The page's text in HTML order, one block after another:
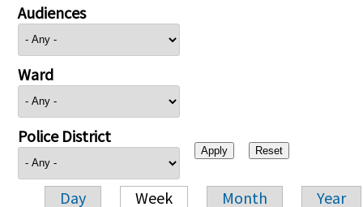
Audiences
Ward
Police District
Day Week Month Year